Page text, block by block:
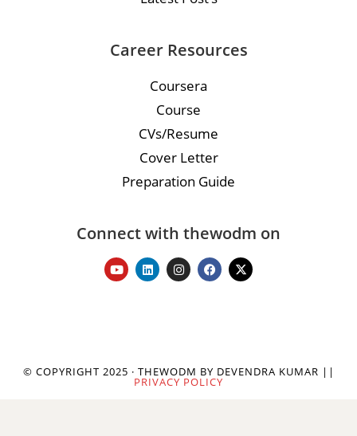
Career Resources
Coursera
Course
CVs/Resume
Cover Letter
Preparation Guide
Connect with thewodm on
© COPYRIGHT 2025 · THEWODM BY DEVENDRA KUMAR ||
PRIVACY POLICY